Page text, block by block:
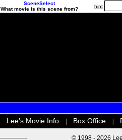
SceneSelect
What movie is this scene from?
hint
Lee's Movie Info Box Office
© 1998 - 2026